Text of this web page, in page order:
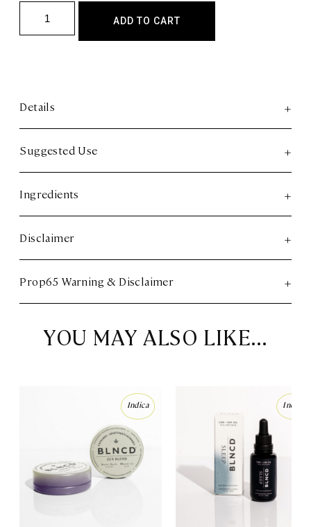
Gummies
ADD TO CART
Details
Suggested Use
Ingredients
Disclaimer
Prop65 Warning & Disclaimer
YOU MAY ALSO LIKE…
Indica Indica